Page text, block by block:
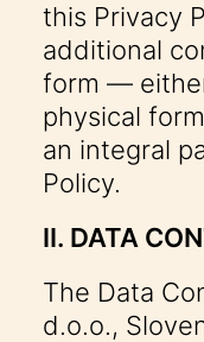
this Privacy
additional
form —
physical
an integral
Policy.
II. DATA
The Data
d.o.o.,